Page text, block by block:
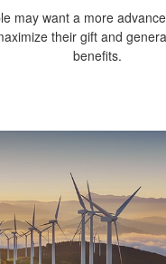
may want a more
their gift and
benefits.